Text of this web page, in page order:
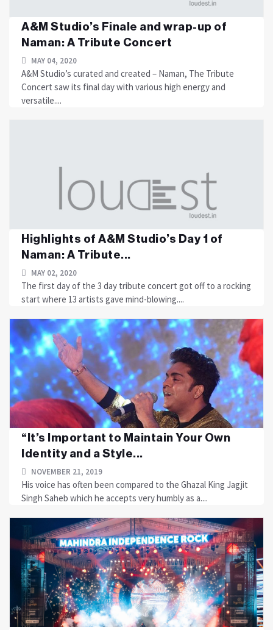
A&M Studio’s Finale and wrap-up of
Naman: A Tribute Concert
MAY 04, 2020
A&M Studio’s curated and created – Naman, The Tribute
Concert saw its final day with various high energy and
versatile....
Highlights of A&M Studio’s Day 1 of
Naman: A Tribute...
MAY 02, 2020
The first day of the 3 day tribute concert got off to a rocking
start where 13 artists gave mind-blowing....
“It’s Important to Maintain Your Own
Identity and a Style...
NOVEMBER 21, 2019
His voice has often been compared to the Ghazal King Jagjit
Singh Saheb which he accepts very humbly as a....